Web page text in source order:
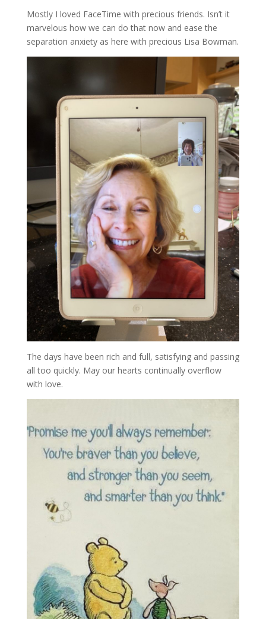
Mostly I loved FaceTime with precious friends. Isn’t it
marvelous how we can do that now and ease the
separation anxiety as here with precious Lisa Bowman.
The days have been rich and full, satisfying and passing
all too quickly. May our hearts continually overflow
with love.